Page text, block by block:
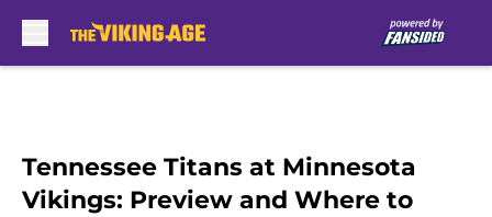
Tennessee Titans at Minnesota
Vikings: Preview and Where to